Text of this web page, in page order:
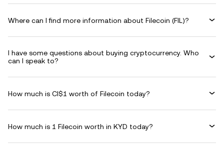
Where can I find more information about Filecoin (FIL)?
I have some questions about buying cryptocurrency. Who
can I speak to?
How much is CI$1 worth of Filecoin today?
How much is 1 Filecoin worth in KYD today?